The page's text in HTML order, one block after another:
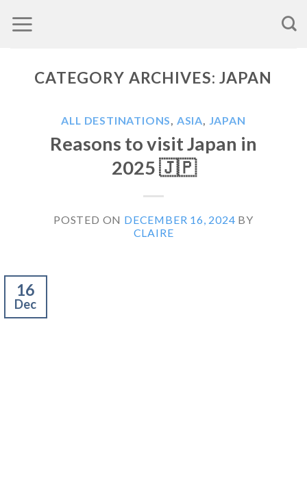
to
CATEGORY ARCHIVES: JAPAN
ALL DESTINATIONS, ASIA, JAPAN
Reasons to visit Japan in
2025 🇯🇵
POSTED ON DECEMBER 16, 2024 BY
CLAIRE
16
Dec